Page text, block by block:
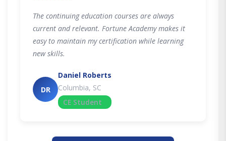
The continuing education courses are always
current and relevant. Fortune Academy makes it
easy to maintain my certification while learning
new skills.
DR
Daniel Roberts
Columbia, SC
CE Student